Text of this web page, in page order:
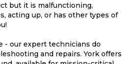
but it is malfunctioning,
acting up, or has other types of
- our expert technicians do
and repairs. York offers